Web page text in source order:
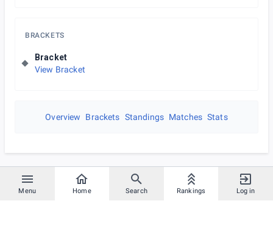
Menu Home Search Rankings Log in
BRACKETS
Bracket
View Bracket
Overview Brackets Standings Matches Stats